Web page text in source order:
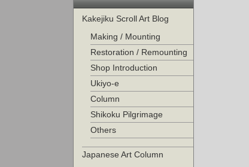
Kakejiku Scroll Art Blog
Making / Mounting
Restoration / Remounting
Shop Introduction
Ukiyo-e
Column
Shikoku Pilgrimage
Others
Japanese Art Column